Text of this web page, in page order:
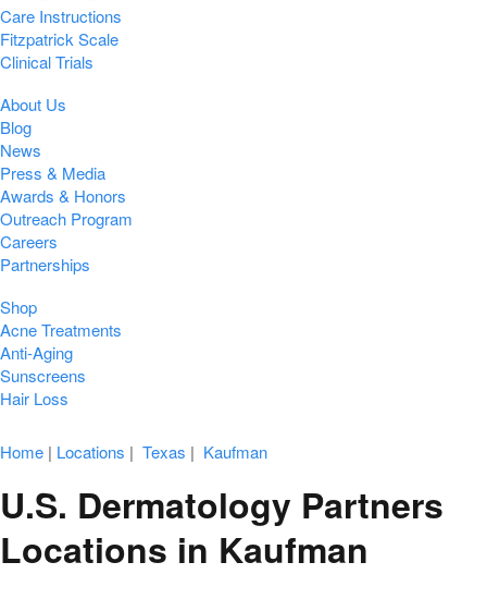
Care Instructions
Fitzpatrick Scale
Clinical Trials
About Us
Blog
News
Press & Media
Awards & Honors
Outreach Program
Careers
Partnerships
Shop
Acne Treatments
Anti-Aging
Sunscreens
Hair Loss
Home | Locations | Texas | Kaufman
U.S. Dermatology Partners
Locations in Kaufman